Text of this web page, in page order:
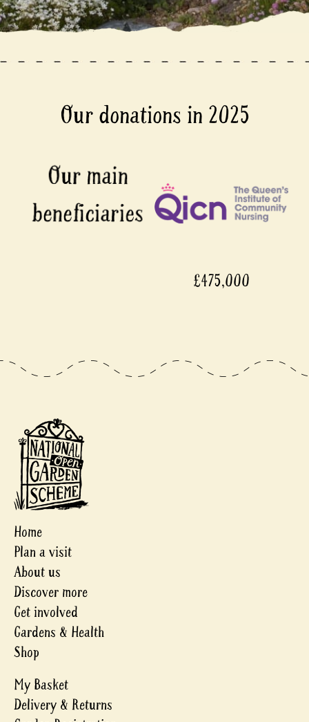
Our donations in 2025
£475,000
Home
Plan a visit
About us
Discover more
Get involved
Gardens & Health
Shop
My Basket
Delivery & Returns